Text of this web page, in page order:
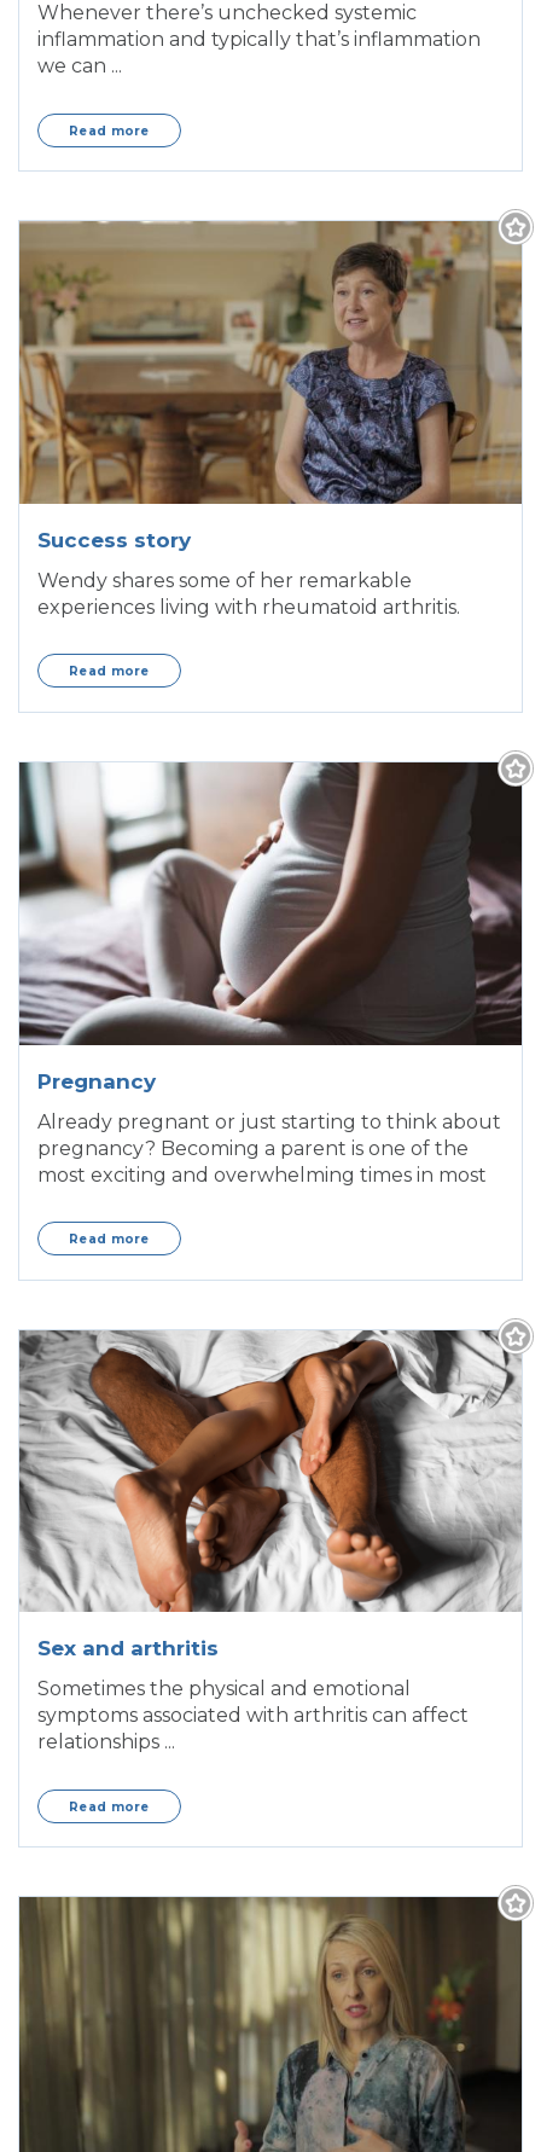
Whenever there’s unchecked systemic
inflammation and typically that’s inflammation
we can ...
Read more
Success story
Wendy shares some of her remarkable
experiences living with rheumatoid arthritis.
Read more
Pregnancy
Already pregnant or just starting to think about
pregnancy? Becoming a parent is one of the
most exciting and overwhelming times in most
Read more
Sex and arthritis
Sometimes the physical and emotional
symptoms associated with arthritis can affect
relationships ...
Read more